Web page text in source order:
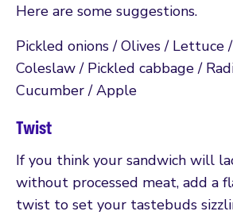
Here are some suggestions.
Pickled onions / Olives / Lettuce
Coleslaw / Pickled cabbage /
Cucumber / Apple
Twist
If you think your sandwich will
without processed meat, add a
twist to set your tastebuds